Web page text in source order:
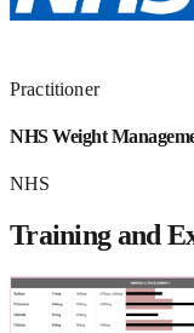
Practitioner
NHS Weight
NHS
Training and